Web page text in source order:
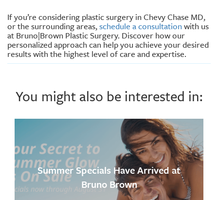
If you’re considering plastic surgery in Chevy Chase MD,
or the surrounding areas,schedule a consultation with us
at Bruno|Brown Plastic Surgery. Discover how our
personalized approach can help you achieve your desired
results with the highest level of care and expertise.
You might also be interested in:
Summer Specials Have Arrived at
Bruno Brown